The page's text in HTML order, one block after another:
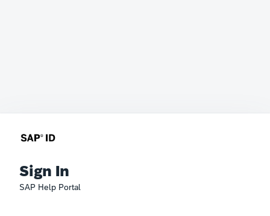
Sign In
SAP Help Portal